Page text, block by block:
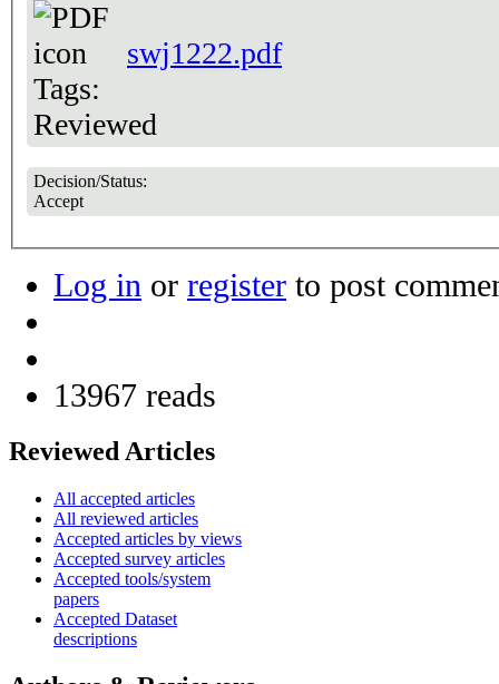
swj1222.pdf
Tags:
Reviewed
Decision/Status:
Accept
Log in or register to post
13967 reads
Reviewed Articles
All accepted articles
All reviewed articles
Accepted articles by views
Accepted survey articles
Accepted tools/system
papers
Accepted Dataset
descriptions